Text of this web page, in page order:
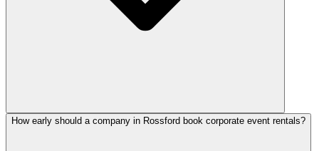
How early should a company in Rossford book corporate event rentals?